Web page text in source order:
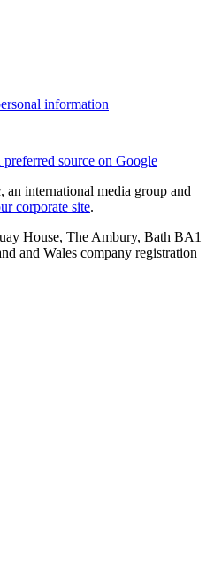
information
preferred source on Google
international media group and
corporate site.
House, The Ambury, Bath BA1
and Wales company registration